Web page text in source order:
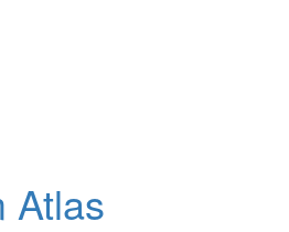
Atlas